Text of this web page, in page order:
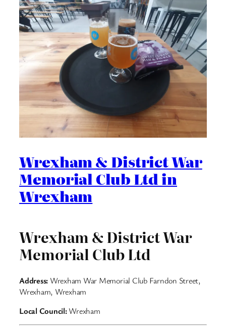
Wrexham & District War
Memorial Club Ltd in
Wrexham
Wrexham & District War
Memorial Club Ltd
Address: Wrexham War Memorial Club Farndon Street,
Wrexham, Wrexham
Local Council:Wrexham